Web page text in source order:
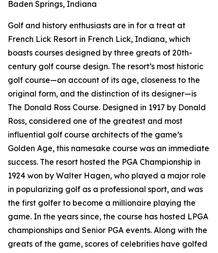
Baden Springs, Indiana
Golf and history enthusiasts are in for a treat at
French Lick Resort in French Lick, Indiana, which
boasts courses designed by three greats of 20th-
century golf course design. The resort’s most historic
golf course—on account of its age, closeness to the
original form, and the distinction of its designer—is
The Donald Ross Course. Designed in 1917 by Donald
Ross, considered one of the greatest and most
influential golf course architects of the game’s
Golden Age, this namesake course was an immediate
success. The resort hosted the PGA Championship in
1924 won by Walter Hagen, who played a major role
in popularizing golf as a professional sport, and was
the first golfer to become a millionaire playing the
game. In the years since, the course has hosted LPGA
championships and Senior PGA events. Along with the
greats of the game, scores of celebrities have golfed